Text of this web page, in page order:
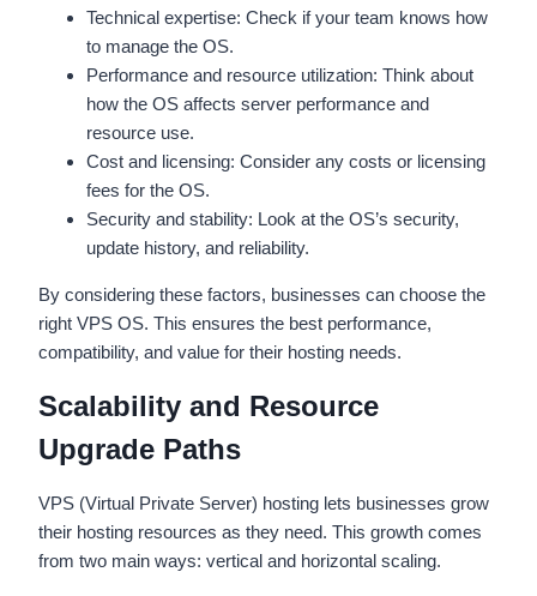
Technical expertise: Check if your team knows how
to manage the OS.
Performance and resource utilization: Think about
how the OS affects server performance and
resource use.
Cost and licensing: Consider any costs or licensing
fees for the OS.
Security and stability: Look at the OS’s security,
update history, and reliability.
By considering these factors, businesses can choose the
right VPS OS. This ensures the best performance,
compatibility, and value for their hosting needs.
Scalability and Resource
Upgrade Paths
VPS (Virtual Private Server) hosting lets businesses grow
their hosting resources as they need. This growth comes
from two main ways: vertical and horizontal scaling.